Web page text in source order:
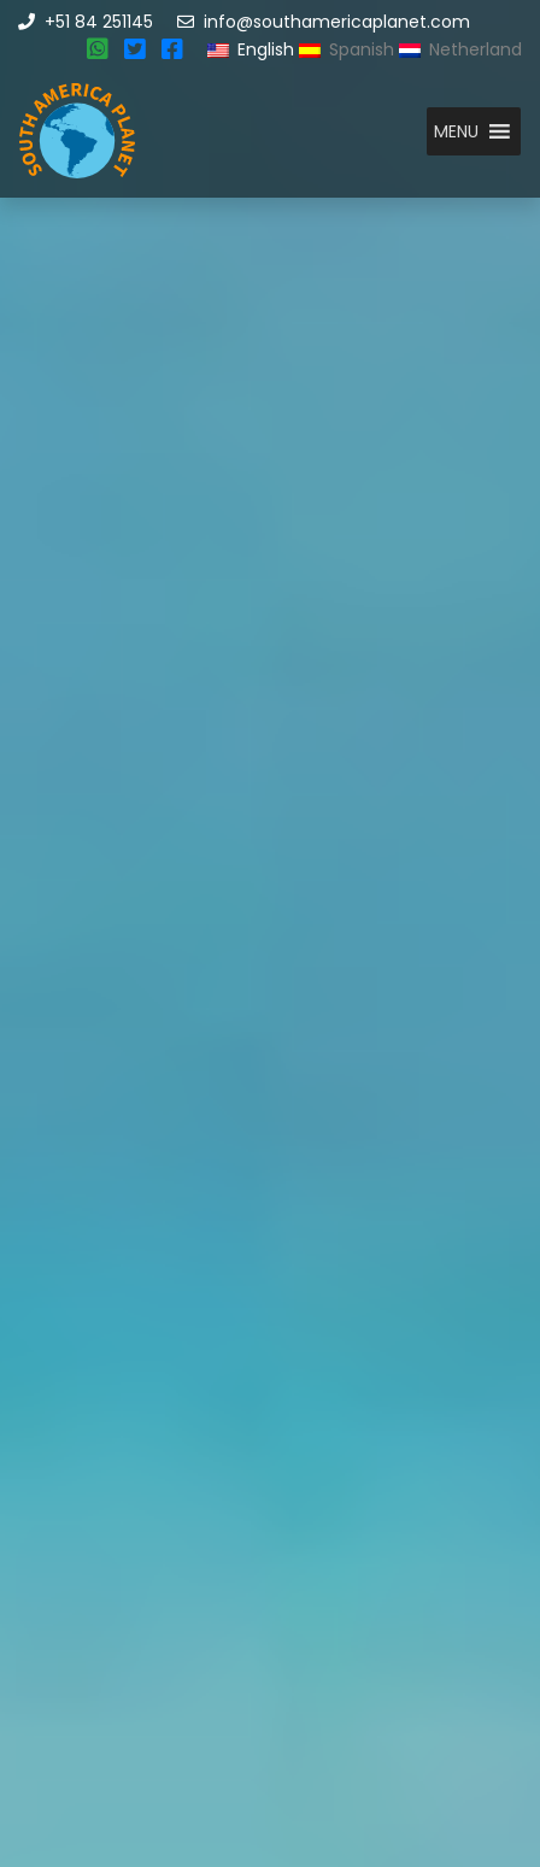
+51 84 251145
info@southamericaplanet.com
English
Spanish Netherland
MENU